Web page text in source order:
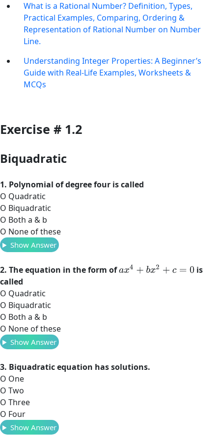
What is a Rational Number? Definition, Types,
Practical Examples, Comparing, Ordering &
Representation of Rational Number on Number
Line.
Understanding Integer Properties: A Beginner’s
Guide with Real-Life Examples, Worksheets &
MCQs
Exercise # 1.2
Biquadratic
1. Polynomial of degree four is called
O Quadratic
O Biquadratic
O Both a & b
O None of these
Show Answer
2. The equation in the form ofax4+ bx 2+c= 0
is
called
O Quadratic
O Biquadratic
O Both a & b
O None of these
Show Answer
3. Biquadratic equation has solutions.
O One
O Two
O Three
O Four
Show Answer